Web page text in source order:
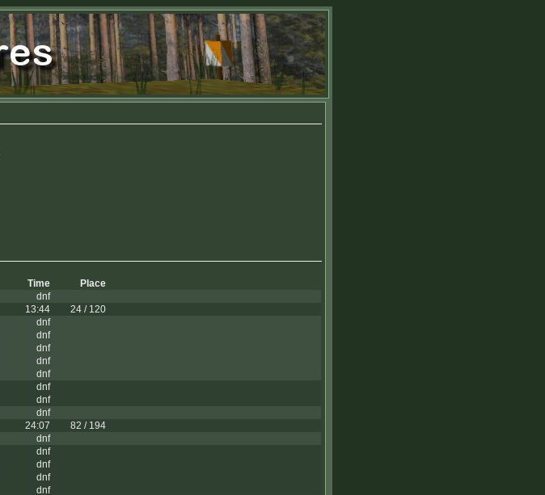
Time
Place
dnf
13:44
24 / 120
dnf
dnf
dnf
dnf
dnf
dnf
dnf
dnf
24:07
82 / 194
dnf
dnf
dnf
dnf
dnf